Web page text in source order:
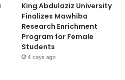
King Abdulaziz University
Finalizes Mawhiba
Research Enrichment
Program for Female
Students
4 days ago